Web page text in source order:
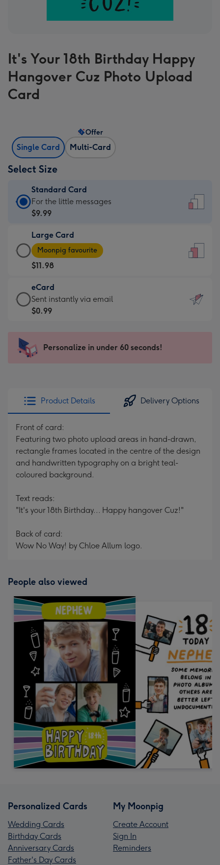
It's Your 18th Birthday Happy
Hangover Cuz Photo Upload
Card
Single Card Multi-Card
Offer
Select Size
Standard Card
Standard
Card
$9.99
-
For
the
little
messages
-
x
185
For the little messages
$9.99
Large Card
Large
Card
-
$11.98
-
Moonpig
favourite
205
Moonpig favourite
$11.98
eCard
eCard
-
Sent
instantly
Sent instantly via email
$0.99
Personalize in under 60 seconds!
Product Details Delivery Options
Front of card:
Featuring two photo upload areas in hand-drawn,
rectangle frames located in the centre of the design
and handwritten typography on a bright teal-
coloured background.
Text reads:
"It's your 18th Birthday... Happy hangover Cuz!"
Back of card:
Wow No Way! by Chloe Allum logo.
People also viewed
Personalized Cards
Wedding Cards
Birthday Cards
Anniversary Cards
Father's Day Cards
My Moonpig
Create Account
Sign In
Reminders